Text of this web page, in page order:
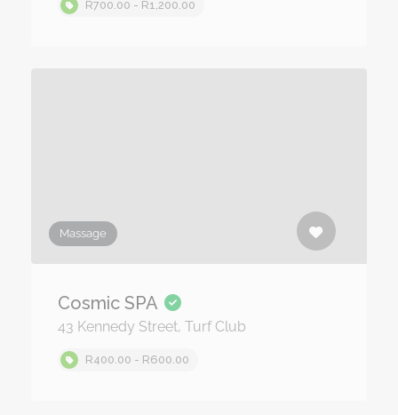
R700.00 - R1,200.00
Massage
Cosmic SPA
43 Kennedy Street, Turf Club
R400.00 - R600.00